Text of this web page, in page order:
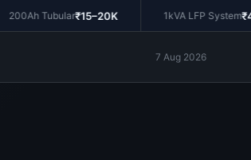
200Ah Tubular₹15–20K 1kVA LFP System
7 Aug 2026